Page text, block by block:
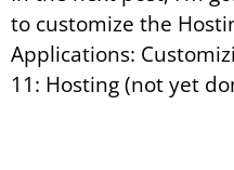
to customize the
Applications:
11: Hosting (not yet